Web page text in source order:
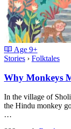
Age 9+
Stories › Folktales
Why Monkeys
In the village of
the Hindu monkey
…